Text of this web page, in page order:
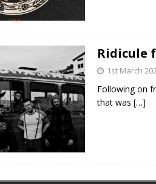
Ridicule
1st March
Following on
that was […]